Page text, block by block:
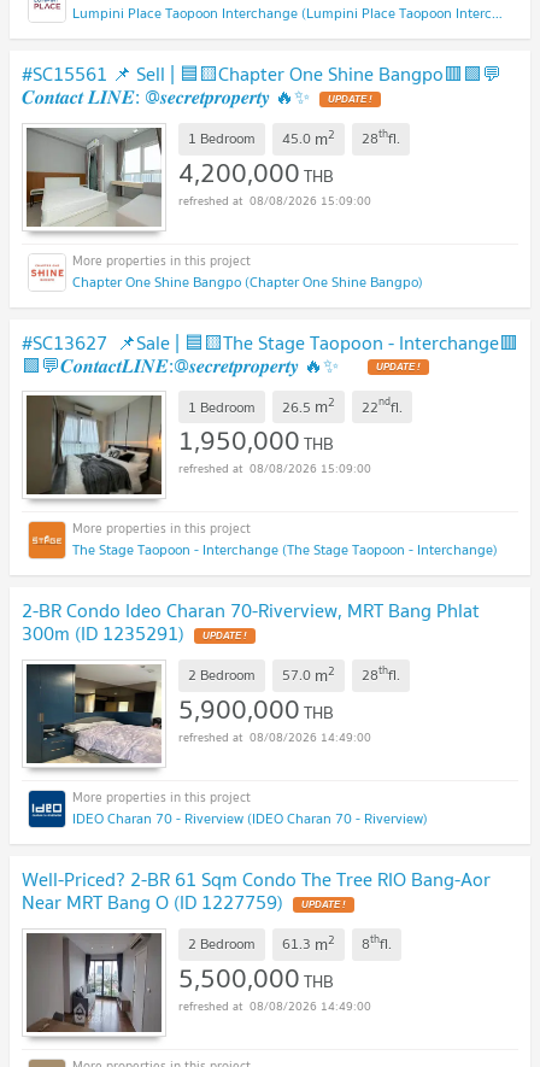
Lumpini Place Taopoon Interchange (Lumpini Place Taopoon Interchange )
#SC15561 📌 Sell | 🟦🟨Chapter One Shine Bangpo🟥🟩💬
𝑪𝒐𝒏𝒕𝒂𝒄𝒕 𝑳𝑰𝑵𝑬: @𝒔𝒆𝒄𝒓𝒆𝒕𝒑𝒓𝒐𝒑𝒆𝒓𝒕𝒚 🔥✨ UPDATE !
1 Bedroom 45.0 m2 28thfl.
4,200,000THB
08/08/2026 15:09:00
Chapter One Shine Bangpo (Chapter One Shine Bangpo)
#SC13627 📌Sale | 🟦🟨The Stage Taopoon - Interchange🟥
🟩💬𝑪𝒐𝒏𝒕𝒂𝒄𝒕𝑳𝑰𝑵𝑬:@𝒔𝒆𝒄𝒓𝒆𝒕𝒑𝒓𝒐𝒑𝒆𝒓𝒕𝒚 🔥✨ UPDATE !
1 Bedroom 26.5 m2 22ndfl.
1,950,000THB
08/08/2026 15:09:00
The Stage Taopoon - Interchange (The Stage Taopoon - Interchange)
2-BR Condo Ideo Charan 70-Riverview, MRT Bang Phlat
300m (ID 1235291) UPDATE !
2 Bedroom 57.0 m2 28thfl.
5,900,000THB
08/08/2026 14:49:00
IDEO Charan 70 - Riverview (IDEO Charan 70 - Riverview)
Well-Priced? 2-BR 61 Sqm Condo The Tree RIO Bang-Aor
Near MRT Bang O (ID 1227759) UPDATE !
2 Bedroom 61.3 m2 8thfl.
5,500,000THB
08/08/2026 14:49:00